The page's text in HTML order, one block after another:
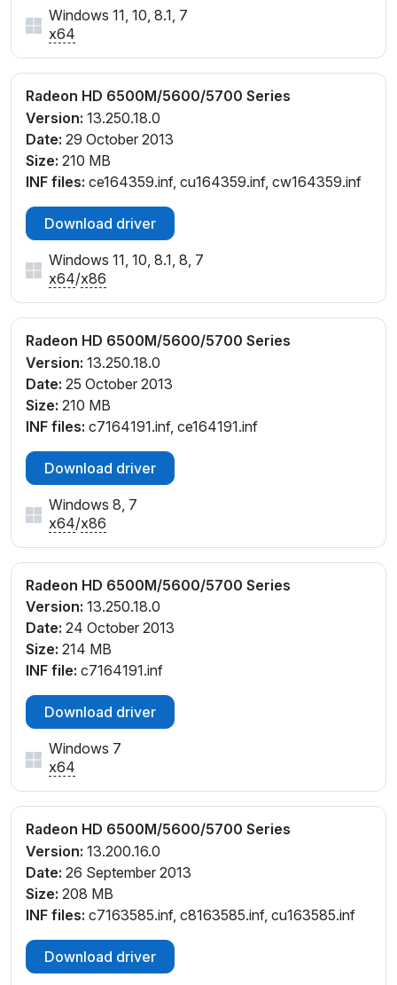
Windows 11, 10, 8.1, 7
x64
Radeon HD 6500M/5600/5700 Series
Version: 13.250.18.0
Date: 29 October 2013
Size: 210 MB
INF files: ce164359.inf, cu164359.inf, cw164359.inf
Download driver
Windows 11, 10, 8.1, 8, 7
x64/x86
Radeon HD 6500M/5600/5700 Series
Version: 13.250.18.0
Date: 25 October 2013
Size: 210 MB
INF files: c7164191.inf, ce164191.inf
Download driver
Windows 8, 7
x64/x86
Radeon HD 6500M/5600/5700 Series
Version: 13.250.18.0
Date: 24 October 2013
Size: 214 MB
INF file: c7164191.inf
Download driver
Windows 7
x64
Radeon HD 6500M/5600/5700 Series
Version: 13.200.16.0
Date: 26 September 2013
Size: 208 MB
INF files: c7163585.inf, c8163585.inf, cu163585.inf
Download driver